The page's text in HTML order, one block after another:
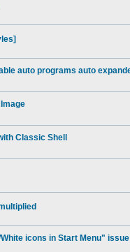
auto programs auto
Classic Shell
icons in Start Menu" issue